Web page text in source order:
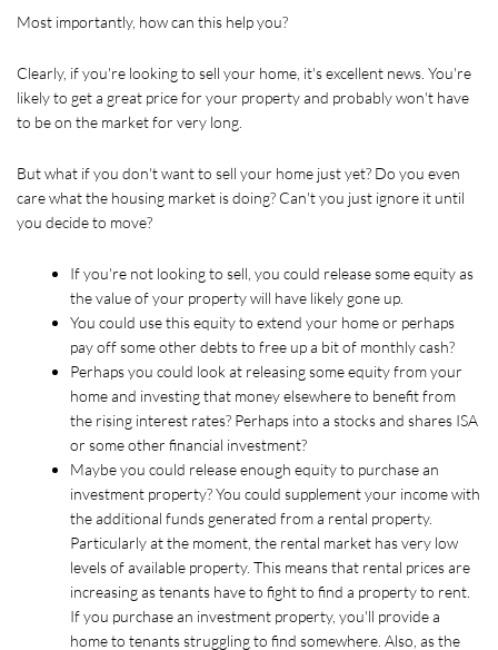
Most importantly, how can this help you?
Clearly, if you're looking to sell your home, it's excellent news. You're
likely to get a great price for your property and probably won't have
to be on the market for very long.
But what if you don't want to sell your home just yet? Do you even
care what the housing market is doing? Can't you just ignore it until
you decide to move?
If you're not looking to sell, you could release some equity as
the value of your property will have likely gone up.
You could use this equity to extend your home or perhaps
pay off some other debts to free up a bit of monthly cash?
Perhaps you could look at releasing some equity from your
home and investing that money elsewhere to benefit from
the rising interest rates? Perhaps into a stocks and shares ISA
or some other financial investment?
Maybe you could release enough equity to purchase an
investment property? You could supplement your income with
the additional funds generated from a rental property.
Particularly at the moment, the rental market has very low
levels of available property. This means that rental prices are
increasing as tenants have to fight to find a property to rent.
If you purchase an investment property, you'll provide a
home to tenants struggling to find somewhere. Also, as the